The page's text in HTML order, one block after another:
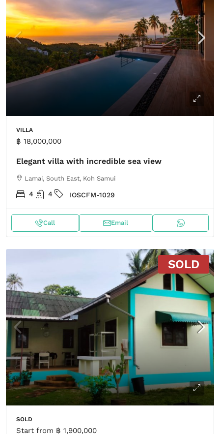
VILLA
฿ 18,000,000
Elegant villa with incredible sea view
Lamai, South East, Koh Samui
4 4 IOSCFM-1029
Call Email
SOLD
SOLD
Start from ฿ 1,900,000